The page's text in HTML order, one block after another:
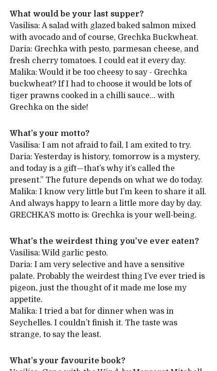
What would be your last supper?
Vasilisa: A salad with glazed baked salmon mixed
with avocado and of course, Grechka Buckwheat.
Daria: Grechka with pesto, parmesan cheese, and
fresh cherry tomatoes. I could eat it every day.
Malika: Would it be too cheesy to say - Grechka
buckwheat? If I had to choose it would be lots of
tiger prawns cooked in a chilli sauce… with
Grechka on the side!
What’s your motto?
Vasilisa: I am not afraid to fail, I am exited to try.
Daria: Yesterday is history, tomorrow is a mystery,
and today is a gift—that’s why it’s called the
present.” The future depends on what we do today.
Malika: I know very little but I’m keen to share it all.
And always happy to learn a little more day by day.
GRECHKA’S motto is: Grechka is your well-being.
What’s the weirdest thing you’ve ever eaten?
Vasilisa: Wild garlic pesto.
Daria: I am very selective and have a sensitive
palate. Probably the weirdest thing I’ve ever tried is
pigeon, just the thought of it made me lose my
appetite.
Malika: I tried a bat for dinner when was in
Seychelles. I couldn’t finish it. The taste was
strange, to say the least.
What’s your favourite book?